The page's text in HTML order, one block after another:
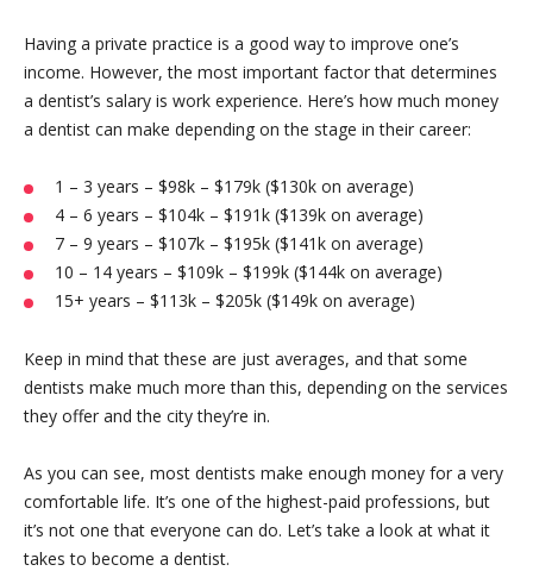
Having a private practice is a good way to improve one’s
income. However, the most important factor that determines
a dentist’s salary is work experience. Here’s how much money
a dentist can make depending on the stage in their career:
1 – 3 years – $98k – $179k ($130k on average)
4 – 6 years – $104k – $191k ($139k on average)
7 – 9 years – $107k – $195k ($141k on average)
10 – 14 years – $109k – $199k ($144k on average)
15+ years – $113k – $205k ($149k on average)
Keep in mind that these are just averages, and that some
dentists make much more than this, depending on the services
they offer and the city they’re in.
As you can see, most dentists make enough money for a very
comfortable life. It’s one of the highest-paid professions, but
it’s not one that everyone can do. Let’s take a look at what it
takes to become a dentist.